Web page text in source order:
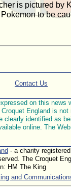
is pictured by
to be
Contact Us
on this news
England is not
clearly identified as
online. The
- a charity
The Croquet
HM The King
and